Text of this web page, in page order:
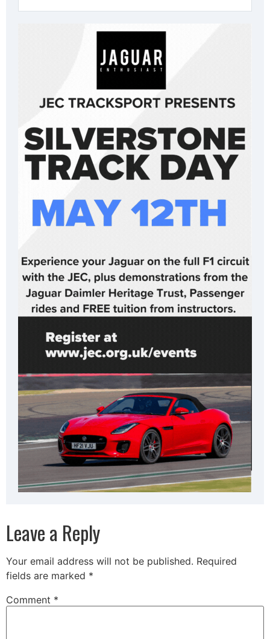
Leave a Reply
Your email address will not be published. Required
fields are marked *
Comment *